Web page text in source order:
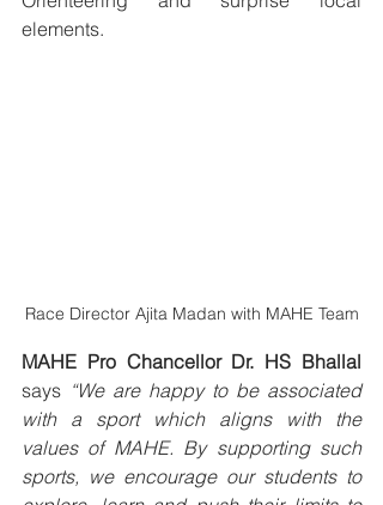
elements.
Race Director Ajita Madan with MAHE Team
MAHE Pro Chancellor Dr. HS Bhallal
says “We are happy to be associated
with a sport which aligns with the
values of MAHE. By supporting such
sports, we encourage our students to